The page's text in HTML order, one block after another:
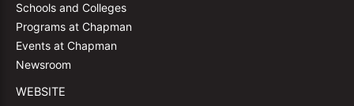
Schools and Colleges
Programs at Chapman
Events at Chapman
Newsroom
WEBSITE